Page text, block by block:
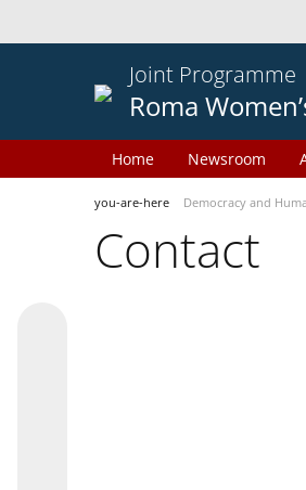
Joint Programme
Roma
Home Newsroom
you-are-here Democracy and
Contact